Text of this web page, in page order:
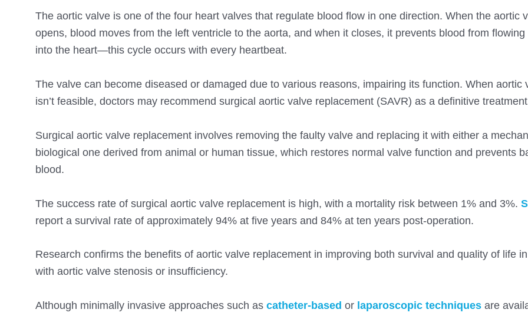
The aortic valve is one of the four heart valves that regulate blood flow in one direction. When the aortic
opens, blood moves from the left ventricle to the aorta, and when it closes, it prevents blood from flowing
into the heart—this cycle occurs with every heartbeat.
The valve can become diseased or damaged due to various reasons, impairing its function. When aortic
isn’t feasible, doctors may recommend surgical aortic valve replacement (SAVR) as a definitive
Surgical aortic valve replacement involves removing the faulty valve and replacing it with either a
biological one derived from animal or human tissue, which restores normal valve function and prevents
blood.
The success rate of surgical aortic valve replacement is high, with a mortality risk between 1% and 3%.
report a survival rate of approximately 94% at five years and 84% at ten years post-operation.
Research confirms the benefits of aortic valve replacement in improving both survival and quality of life
with aortic valve stenosis or insufficiency.
Although minimally invasive approaches such as catheter-based or laparoscopic techniques are